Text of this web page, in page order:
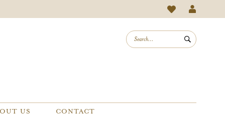
US CONTACT